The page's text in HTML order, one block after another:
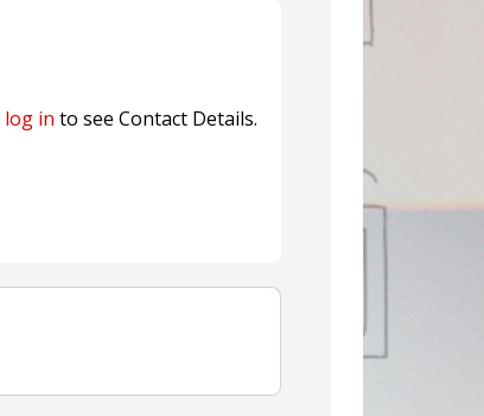
log in to see Contact Details.